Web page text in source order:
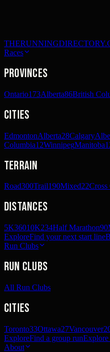
Races
Provinces
Ontario173Alberta86British
Cities
EdmontonAlberta28Calgary
Columbia12WinnipegManitoba
Terrain
Road300Trail190Mixed22Cross
Distances
5K36010K234Half Marathon90
ExploreFind your next start line
Run Clubs
Run Clubs
All Run Clubs
Cities
Toronto33Ottawa27Vancouver
ExploreFind a group runExplore
About